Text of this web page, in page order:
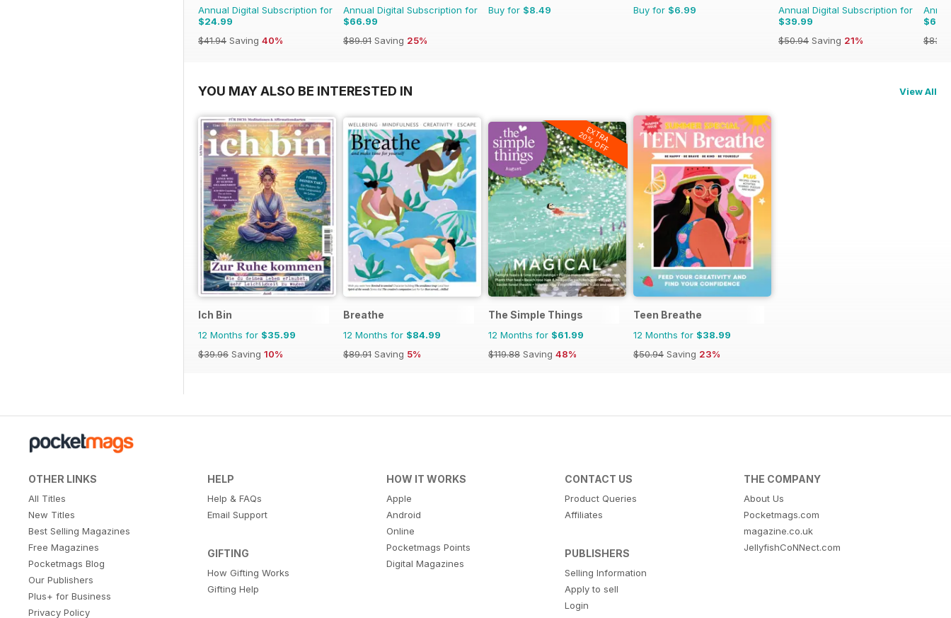
Annual Digital Subscription for
$24.99
$41.94 Saving 40%
Annual Digital Subscription for
$66.99
$89.91 Saving 25%
Buy for $8.49 Buy for $6.99
Annual Digital Subscription for
$39.99
$50.94 Saving 21%
YOU MAY ALSO BE INTERESTED IN View All
Ich Bin
12 Months for $35.99
$39.96 Saving 10%
Breathe
12 Months for $84.99
$89.91 Saving 5%
EXTRA
20% OFF
The Simple Things
12 Months for $61.99
$119.88 Saving 48%
Teen Breathe
12 Months for $38.99
$50.94 Saving 23%
OTHER LINKS
All Titles
New Titles
Best Selling Magazines
Free Magazines
Pocketmags Blog
Our Publishers
Plus+ for Business
Privacy Policy
HELP
Help & FAQs
Email Support
GIFTING
How Gifting Works
Gifting Help
HOW IT WORKS
Apple
Android
Online
Pocketmags Points
Digital Magazines
CONTACT US
Product Queries
Affiliates
PUBLISHERS
Selling Information
Apply to sell
Login
THE COMPANY
About Us
Pocketmags.com
magazine.co.uk
JellyfishCoNNect.com